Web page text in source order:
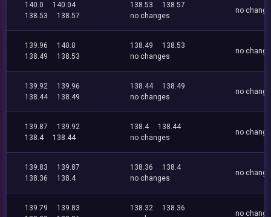
140.0
140.04
138.53
138.57
138.53
138.57
no changes
no
139.96
140.0
138.49
138.53
138.49
138.53
no changes
no
139.92
139.96
138.44
138.49
138.44
138.49
no changes
no
139.87
139.92
138.4
138.44
138.4
138.44
no changes
no
139.83
139.87
138.36
138.4
138.36
138.4
no changes
no
139.79
139.83
138.32
138.36
no